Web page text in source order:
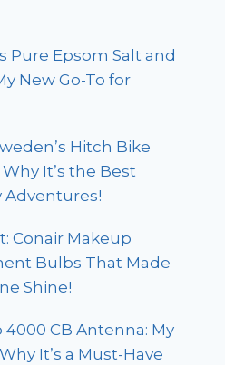
Pure Epsom Salt and
New Go-To for
Hitch Bike
It’s the Best
Adventures!
Conair Makeup
Bulbs That Made
Shine!
4000 CB Antenna: My
It’s a Must-Have